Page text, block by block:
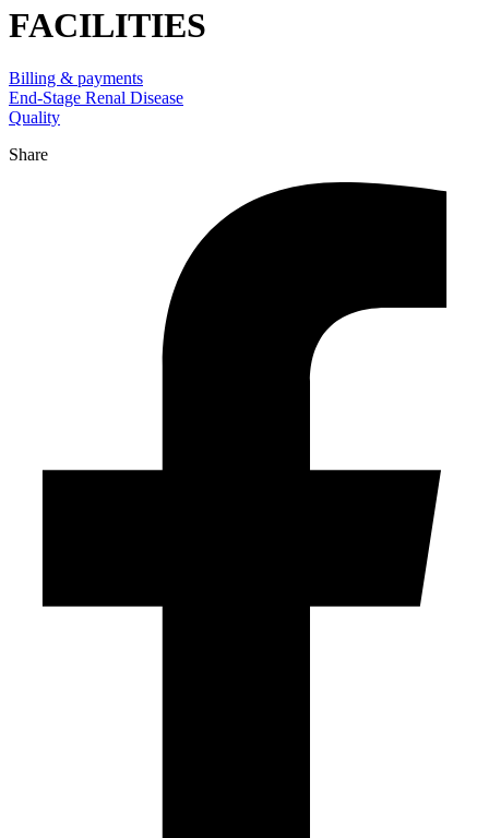
FACILITIES
Billing & payments
End-Stage Renal Disease
Quality
Share